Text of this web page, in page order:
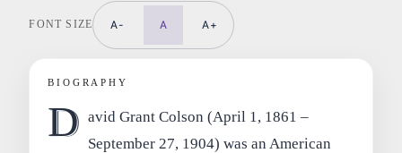
FONT SIZE A- A A+
BIOGRAPHY
D avid Grant Colson (April 1, 1861 –
September 27, 1904) was an American